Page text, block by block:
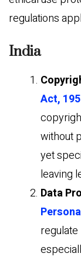
regulations
India
Act,
without
yet
leaving
Data
regulate